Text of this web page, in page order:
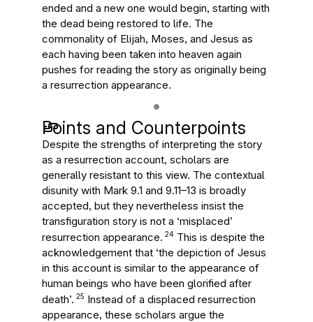
ended and a new one would begin, starting with
the dead being restored to life. The
commonality of Elijah, Moses, and Jesus as
each having been taken into heaven again
pushes for reading the story as originally being
a resurrection appearance.
Points and Counterpoints
Despite the strengths of interpreting the story
as a resurrection account, scholars are
generally resistant to this view. The contextual
disunity with Mark 9.1 and 9.11–13 is broadly
accepted, but they nevertheless insist the
transfiguration story is not a ‘misplaced’
resurrection appearance. 24 This is despite the
acknowledgement that ‘the depiction of Jesus
in this account is similar to the appearance of
human beings who have been glorified after
death’. 25 Instead of a displaced resurrection
appearance, these scholars argue the